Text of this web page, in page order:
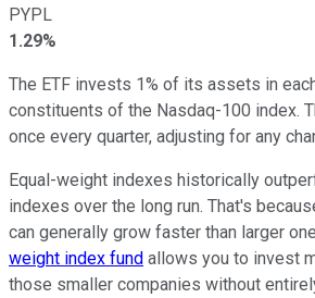
PYPL
1.29%
The ETF invests 1% of its assets in
constituents of the Nasdaq-100 index.
once every quarter, adjusting for any
Equal-weight indexes historically
indexes over the long run. That's
can generally grow faster than larger
weight index fund allows you to invest
those smaller companies without